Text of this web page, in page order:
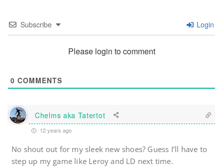
Subscribe Login
Please login to comment
0 COMMENTS
Chelms aka Tatertot
12 years ago
No shout out for my sleek new shoes? Guess I’ll have to
step up my game like Leroy and LD next time.